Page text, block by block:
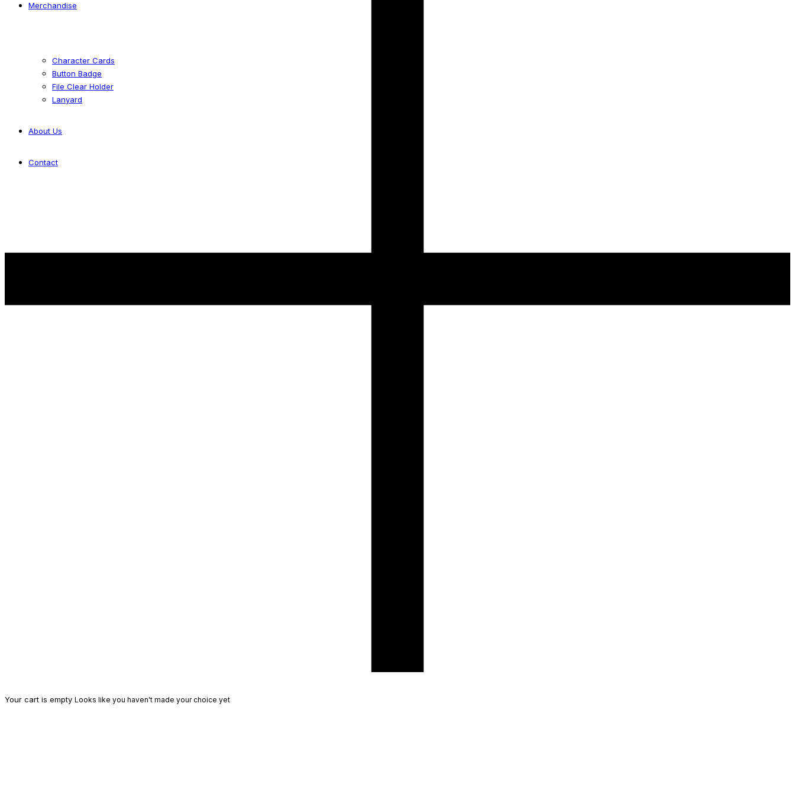
Merchandise
Character Cards
Button Badge
File Clear Holder
Lanyard
About Us
Contact
Your cart is empty Looks like you haven't made your choice yet